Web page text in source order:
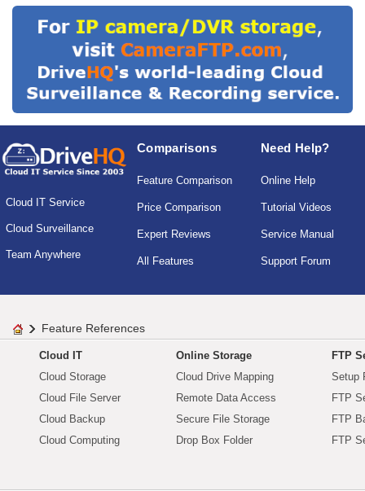
Cloud IT Service
Cloud Surveillance
Team Anywhere
Comparisons
Feature Comparison
Price Comparison
Expert Reviews
All Features
Need Help?
Online Help
Tutorial Videos
Service Manual
Support Forum
Feature References
Cloud IT
Cloud Storage
Cloud File Server
Cloud Backup
Cloud Computing
Online Storage
Cloud Drive Mapping
Remote Data Access
Secure File Storage
Drop Box Folder
FTP
Setup
FTP
FTP
FTP